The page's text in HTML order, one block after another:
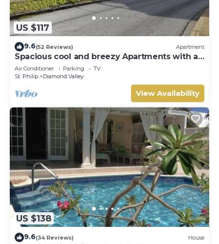
US $117
9.6(52 Reviews) Apartment
Spacious cool and breezy Apartments with a
captured ocean view and the country
Air Conditioner Parking
TV
St. Philip
Diamond Valley
View Availability
US $138
9.6(34 Reviews) House